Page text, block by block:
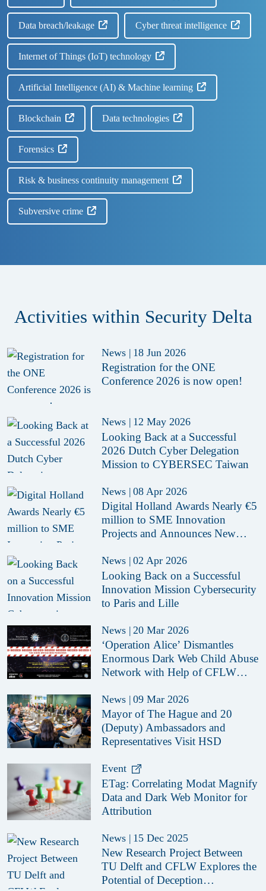
Data breach/leakage Cyber threat intelligence
Internet of Things (IoT) technology
Artificial Intelligence (AI) & Machine learning
Blockchain Data technologies
Forensics
Risk & business continuity management
Subversive crime
Activities within Security Delta
News | 18 Jun 2026
Registration for the ONE
Conference 2026 is now open!
News | 12 May 2026
Looking Back at a Successful
2026 Dutch Cyber Delegation
Mission to CYBERSEC Taiwan
News | 08 Apr 2026
Digital Holland Awards Nearly €5
million to SME Innovation
Projects and Announces New
News | 02 Apr 2026
Looking Back on a Successful
Innovation Mission Cybersecurity
to Paris and Lille
News | 20 Mar 2026
‘Operation Alice’ Dismantles
Enormous Dark Web Child Abuse
Network with Help of CFLW
News | 09 Mar 2026
Mayor of The Hague and 20
(Deputy) Ambassadors and
Representatives Visit HSD
Event
ETag: Correlating Modat Magnify
Data and Dark Web Monitor for
Attribution
News | 15 Dec 2025
New Research Project Between
TU Delft and CFLW Explores the
Potential of Deception